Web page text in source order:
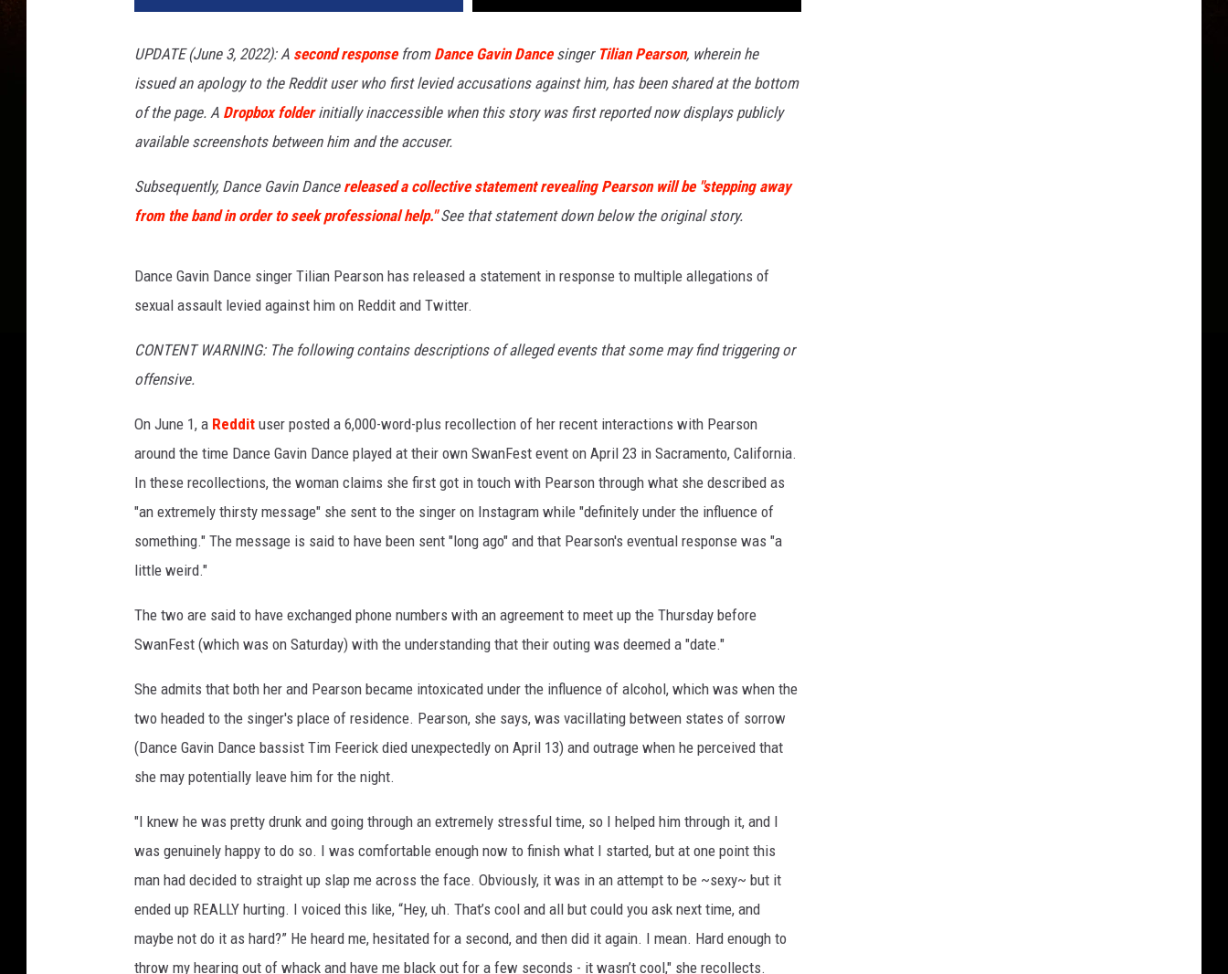
UPDATE (June 3, 2022): A second responsefrom Dance Gavin Dancesinger Tilian Pearson, wherein he
issued an apology to the Reddit user who first levied accusations against him, has been shared at the bottom
of the page. A Dropbox folderinitially inaccessible when this story was first reported now displays publicly
available screenshots between him and the accuser.
Subsequently, Dance Gavin Dance released a collective statement revealing Pearson will be "stepping away
from the band in order to seek professional help."See that statement down below the original story.
Dance Gavin Dance singer Tilian Pearson has released a statement in response to multiple allegations of
sexual assault levied against him on Reddit and Twitter.
CONTENT WARNING: The following contains descriptions of alleged events that some may find triggering or
offensive.
On June 1, a Reddit user posted a 6,000-word-plus recollection of her recent interactions with Pearson
around the time Dance Gavin Dance played at their own SwanFest event on April 23 in Sacramento, California.
In these recollections, the woman claims she first got in touch with Pearson through what she described as
"an extremely thirsty message" she sent to the singer on Instagram while "definitely under the influence of
something." The message is said to have been sent "long ago" and that Pearson's eventual response was "a
little weird."
The two are said to have exchanged phone numbers with an agreement to meet up the Thursday before
SwanFest (which was on Saturday) with the understanding that their outing was deemed a "date."
She admits that both her and Pearson became intoxicated under the influence of alcohol, which was when the
two headed to the singer's place of residence. Pearson, she says, was vacillating between states of sorrow
(Dance Gavin Dance bassist Tim Feerick died unexpectedly on April 13) and outrage when he perceived that
she may potentially leave him for the night.
"I knew he was pretty drunk and going through an extremely stressful time, so I helped him through it, and I
was genuinely happy to do so. I was comfortable enough now to finish what I started, but at one point this
man had decided to straight up slap me across the face. Obviously, it was in an attempt to be ~sexy~ but it
ended up REALLY hurting. I voiced this like, “Hey, uh. That’s cool and all but could you ask next time, and
maybe not do it as hard?” He heard me, hesitated for a second, and then did it again. I mean. Hard enough to
throw my hearing out of whack and have me black out for a few seconds - it wasn’t cool," she recollects.